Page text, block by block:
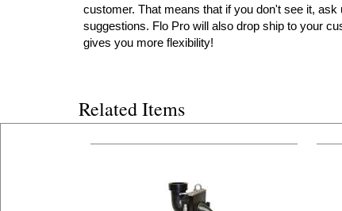
customer. That means that if you don't see it,
suggestions. Flo Pro will also drop ship to your
gives you more flexibility!
Related Items